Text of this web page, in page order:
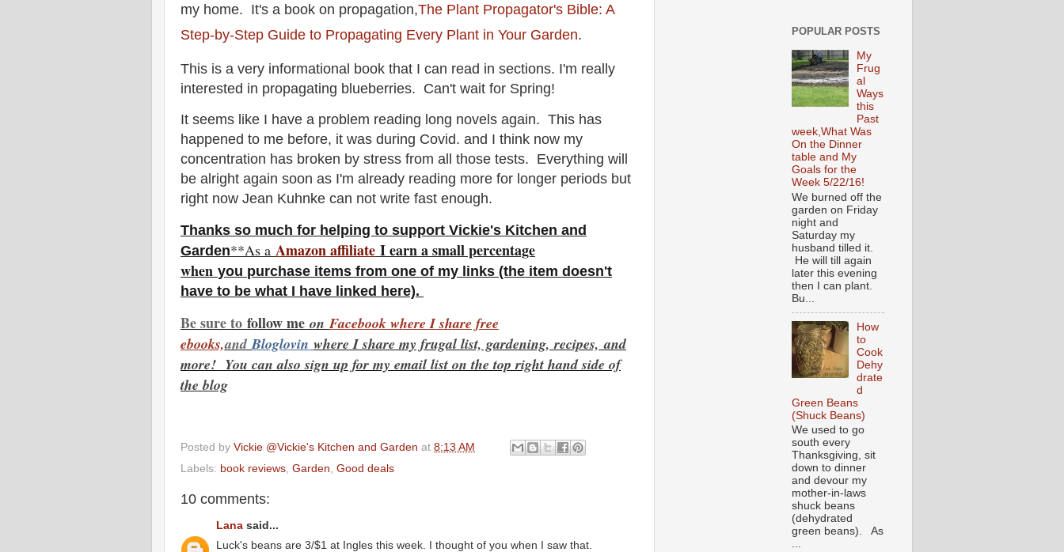
my home. It's a book on propagation,The Plant Propagator's Bible: A
Step-by-Step Guide to Propagating Every Plant in Your Garden.
This is a very informational book that I can read in sections. I'm really
interested in propagating blueberries. Can't wait for Spring!
It seems like I have a problem reading long novels again. This has
happened to me before, it was during Covid. and I think now my
concentration has broken by stress from all those tests. Everything will
be alright again soon as I'm already reading more for longer periods but
right now Jean Kuhnke can not write fast enough.
Thanks so much for helping to support Vickie's Kitchen and
Garden**As a Amazon affiliate I earn a small percentage
when you purchase items from one of my links (the item doesn't
have to be what I have linked here).
Be sure to follow me onFacebook where I share free
ebooks,andBloglovin where I share my frugal list, gardening, recipes,and
more! You can also sign up for my email list on the top right hand side of
the blog
Posted by Vickie @Vickie's Kitchen and Garden at 8:13 AM
Labels: book reviews, Garden, Good deals
10 comments:
Lana said...
Luck's beans are 3/$1 at Ingles this week. I thought of you when I saw that.
POPULAR POSTS
My
Frug
al
Ways
this
Past
week,What Was
On the Dinner
table and My
Goals for the
Week 5/22/16!
We burned off the
garden on Friday
night and
Saturday my
husband tilled it.
He will till again
later this evening
then I can plant.
Bu...
How
to
Cook
Dehy
drate
d
Green Beans
(Shuck Beans)
We used to go
south every
Thanksgiving, sit
down to dinner
and devour my
mother-in-laws
shuck beans
(dehydrated
green beans). As
...